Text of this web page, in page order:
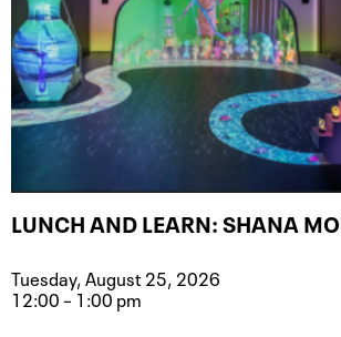
LUNCH AND LEARN: SHANA
Tuesday, August 25, 2026
12:00 – 1:00 pm
Event type for Lunch